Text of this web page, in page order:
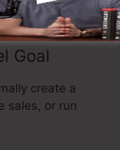
Goal
create a
sales, or run